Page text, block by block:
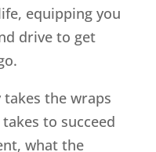
equipping you
drive to get
takes the wraps
to succeed
what the